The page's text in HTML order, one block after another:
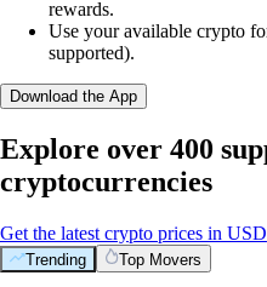
rewards.
Use your available crypto
supported).
Download the App
Explore over 400
cryptocurrencies
Get the latest crypto prices in USD
Trending Top Movers